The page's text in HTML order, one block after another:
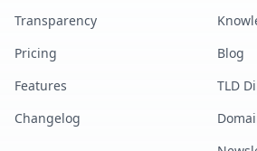
Transparency
Pricing
Features
Changelog
Blog
TLD